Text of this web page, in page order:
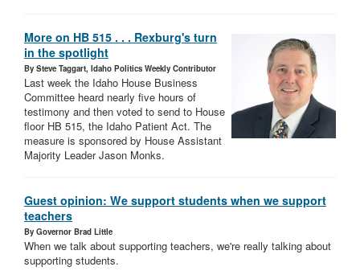
More on HB 515 . . . Rexburg's turn
in the spotlight
By Steve Taggart, Idaho Politics Weekly Contributor
Last week the Idaho House Business
Committee heard nearly five hours of
testimony and then voted to send to House
floor HB 515, the Idaho Patient Act. The
measure is sponsored by House Assistant
Majority Leader Jason Monks.
Guest opinion: We support students when we support
teachers
By Governor Brad Little
When we talk about supporting teachers, we're really talking about
supporting students.